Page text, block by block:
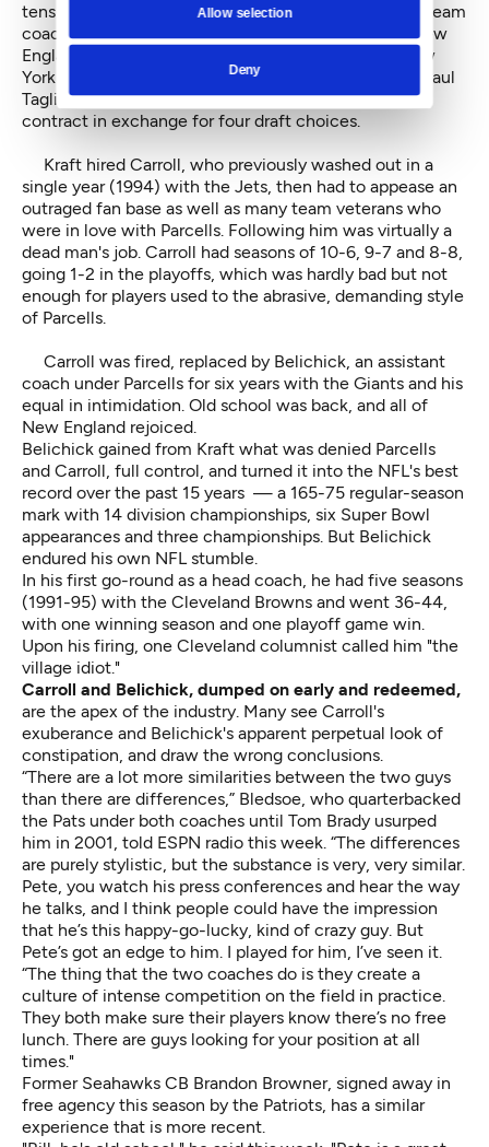
Allow selection
Deny
tension and a 35-21 Super Bowl loss to a Green Bay team
coached by Mike Holmgren, Parcells asked out of New
England to take the head-coaching job with the New
York Jets. In a deal brokered by then-commissioner Paul
Tagliabue, Kraft agreed to release Parcells from his
contract in exchange for four draft choices.
Kraft hired Carroll, who previously washed out in a
single year (1994) with the Jets, then had to appease an
outraged fan base as well as many team veterans who
were in love with Parcells. Following him was virtually a
dead man's job. Carroll had seasons of 10-6, 9-7 and 8-8,
going 1-2 in the playoffs, which was hardly bad but not
enough for players used to the abrasive, demanding style
of Parcells.
Carroll was fired, replaced by Belichick, an assistant
coach under Parcells for six years with the Giants and his
equal in intimidation. Old school was back, and all of
New England rejoiced.
Belichick gained from Kraft what was denied Parcells
and Carroll, full control, and turned it into the NFL's best
record over the past 15 years — a 165-75 regular-season
mark with 14 division championships, six Super Bowl
appearances and three championships. But Belichick
endured his own NFL stumble.
In his first go-round as a head coach, he had five seasons
(1991-95) with the Cleveland Browns and went 36-44,
with one winning season and one playoff game win.
Upon his firing, one Cleveland columnist called him "the
village idiot."
Carroll and Belichick, dumped on early and redeemed,
are the apex of the industry. Many see Carroll's
exuberance and Belichick's apparent perpetual look of
constipation, and draw the wrong conclusions.
“There are a lot more similarities between the two guys
than there are differences,” Bledsoe, who quarterbacked
the Pats under both coaches until Tom Brady usurped
him in 2001, told ESPN radio this week. “The differences
are purely stylistic, but the substance is very, very similar.
Pete, you watch his press conferences and hear the way
he talks, and I think people could have the impression
that he’s this happy-go-lucky, kind of crazy guy. But
Pete’s got an edge to him. I played for him, I’ve seen it.
“The thing that the two coaches do is they create a
culture of intense competition on the field in practice.
They both make sure their players know there’s no free
lunch. There are guys looking for your position at all
times."
Former Seahawks CB Brandon Browner, signed away in
free agency this season by the Patriots, has a similar
experience that is more recent.